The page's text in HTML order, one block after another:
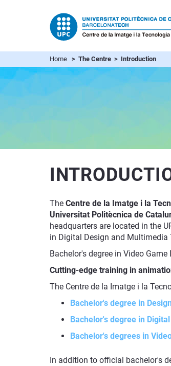
Home > The Centre > Introduction
The Centre de la Imatge i la
Universitat Politècnica de
headquarters are located in the
in Digital Design and Multimedia
Bachelor's degree in Video
Cutting-edge training in
The Centre de la Imatge i la
Bachelor's degree in
Bachelor's degree in
Bachelor's degrees in
In addition to official bachelor's